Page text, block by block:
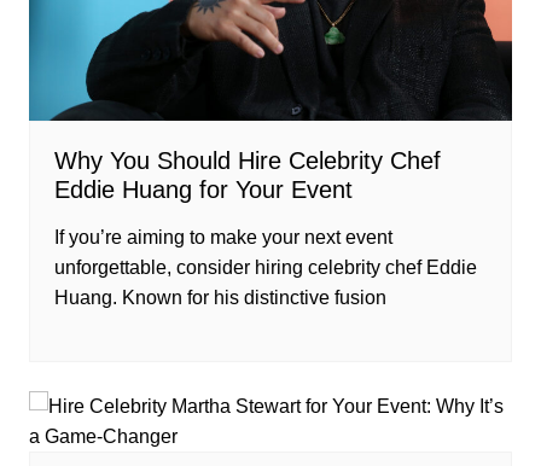
Why You Should Hire Celebrity Chef
Eddie Huang for Your Event
If you’re aiming to make your next event
unforgettable, consider hiring celebrity chef Eddie
Huang. Known for his distinctive fusion